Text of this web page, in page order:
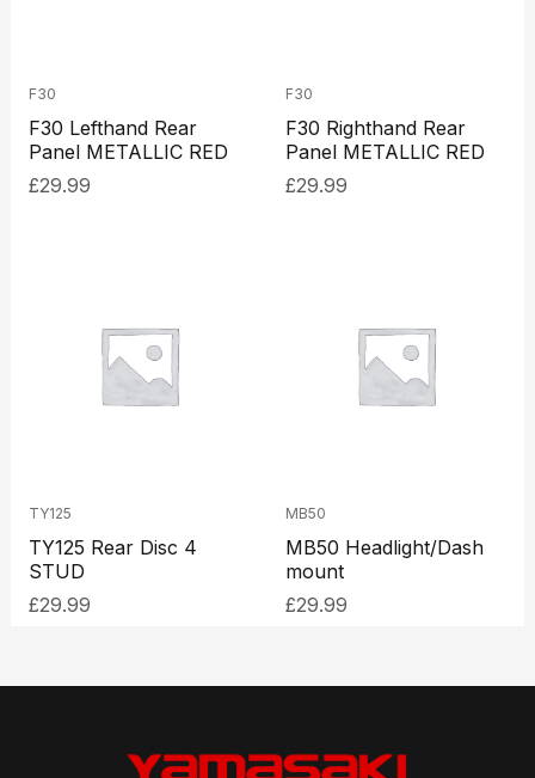
F30
F30 Lefthand Rear
Panel METALLIC RED
£29.99
F30
F30 Righthand Rear
Panel METALLIC RED
£29.99
TY125
TY125 Rear Disc 4
STUD
£29.99
MB50
MB50 Headlight/Dash
mount
£29.99